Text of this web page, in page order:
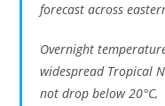
forecast across
Overnight
widespread Tropical
not drop below 20°C,